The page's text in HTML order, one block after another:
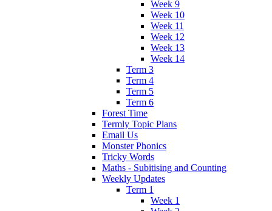
Week 9
Week 10
Week 11
Week 12
Week 13
Week 14
Term 3
Term 4
Term 5
Term 6
Forest Time
Termly Topic Plans
Email Us
Monster Phonics
Tricky Words
Maths - Subitising and Counting
Weekly Updates
Term 1
Week 1